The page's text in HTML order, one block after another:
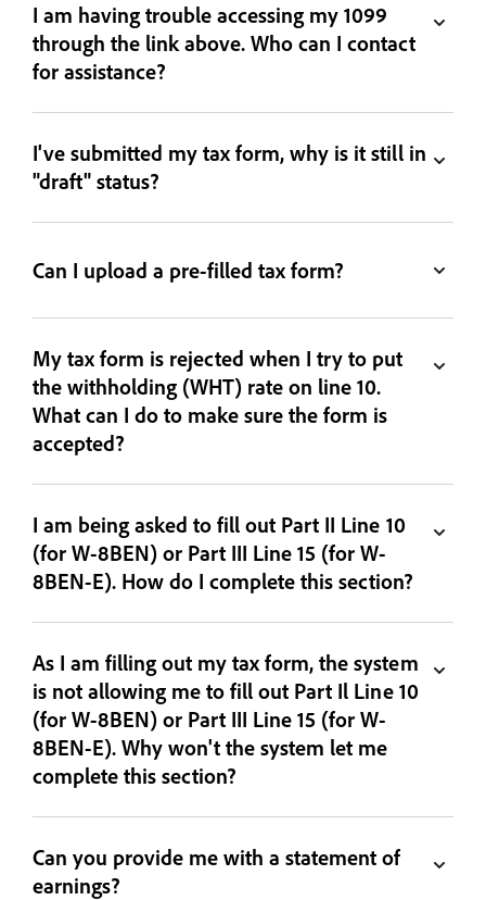
I am having trouble accessing my 1099
through the link above. Who can I contact
for assistance?
I've submitted my tax form, why is it still in
"draft" status?
Can I upload a pre-filled tax form?
My tax form is rejected when I try to put
the withholding (WHT) rate on line 10.
What can I do to make sure the form is
accepted?
I am being asked to fill out Part II Line 10
(for W-8BEN) or Part III Line 15 (for W-
8BEN-E). How do I complete this section?
As I am filling out my tax form, the system
is not allowing me to fill out Part Il Line 10
(for W-8BEN) or Part III Line 15 (for W-
8BEN-E). Why won't the system let me
complete this section?
Can you provide me with a statement of
earnings?